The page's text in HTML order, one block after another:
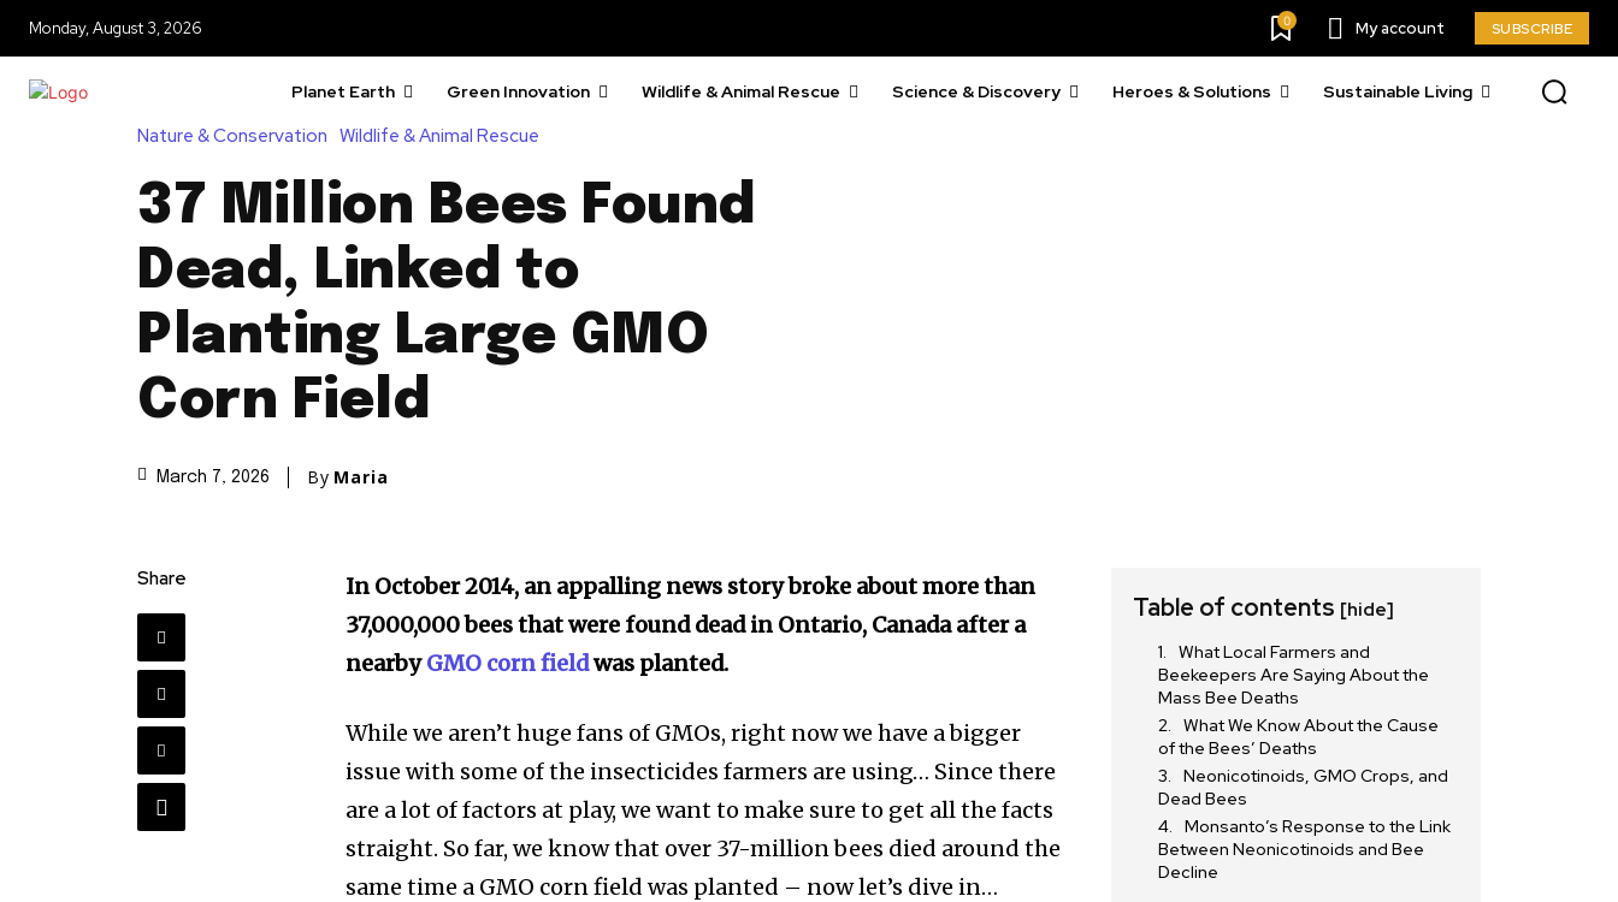
Monday, August 3, 2026 0 My account SUBSCRIBE
Planet Earth Green Innovation Wildlife & Animal Rescue Science & Discovery Heroes & Solutions Sustainable Living
Nature & Conservation Wildlife & Animal Rescue
37 Million Bees Found
Dead, Linked to
Planting Large GMO
Corn Field
March 7, 2026 By Maria
Share
In October 2014, an appalling news story broke about more than
37,000,000 bees that were found dead in Ontario, Canada after a
nearbyGMO corn fieldwas planted.
While we aren’t huge fans of GMOs, right now we have a bigger
issue with some of the insecticides farmers are using… Since there
are a lot of factors at play, we want to make sure to get all the facts
straight. So far, we know that over 37-million bees died around the
same time a GMO corn field was planted – now let’s dive in…
Table of contents [hide]
What Local Farmers and
Beekeepers Are Saying About the
Mass Bee Deaths
What We Know About the Cause
of the Bees’ Deaths
Neonicotinoids, GMO Crops, and
Dead Bees
Monsanto’s Response to the Link
Between Neonicotinoids and Bee
Decline